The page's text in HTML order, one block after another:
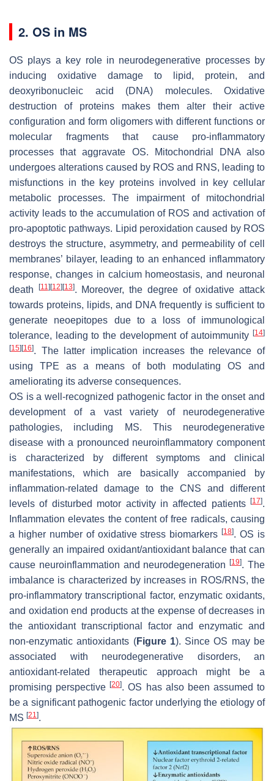
2. OS in MS
OS plays a key role in neurodegenerative processes by
inducing oxidative damage to lipid, protein, and
deoxyribonucleic acid (DNA) molecules. Oxidative
destruction of proteins makes them alter their active
configuration and form oligomers with different functions or
molecular fragments that cause pro-inflammatory
processes that aggravate OS. Mitochondrial DNA also
undergoes alterations caused by ROS and RNS, leading to
misfunctions in the key proteins involved in key cellular
metabolic processes. The impairment of mitochondrial
activity leads to the accumulation of ROS and activation of
pro-apoptotic pathways. Lipid peroxidation caused by ROS
destroys the structure, asymmetry, and permeability of cell
membranes’ bilayer, leading to an enhanced inflammatory
response, changes in calcium homeostasis, and neuronal
death
[11] [12] [13]. Moreover, the degree of oxidative attack
towards proteins, lipids, and DNA frequently is sufficient to
generate neoepitopes due to a loss of immunological
tolerance, leading to the development of autoimmunity [14]
[15] [16]. The latter implication increases the relevance of
using TPE as a means of both modulating OS and
ameliorating its adverse consequences.
OS is a well-recognized pathogenic factor in the onset and
development of a vast variety of neurodegenerative
pathologies, including MS. This neurodegenerative
disease with a pronounced neuroinflammatory component
is characterized by different symptoms and clinical
manifestations, which are basically accompanied by
inflammation-related damage to the CNS and different
levels of disturbed motor activity in affected patients
[17].
Inflammation elevates the content of free radicals, causing
a higher number of oxidative stress biomarkers[18]. OS is
generally an impaired oxidant/antioxidant balance that can
cause neuroinflammation and neurodegeneration[19]. The
imbalance is characterized by increases in ROS/RNS, the
pro-inflammatory transcriptional factor, enzymatic oxidants,
and oxidation end products at the expense of decreases in
the antioxidant transcriptional factor and enzymatic and
non-enzymatic antioxidants (Figure 1). Since OS may be
associated with neurodegenerative disorders, an
antioxidant-related therapeutic approach might be a
promising perspective[20]. OS has also been assumed to
be a significant pathogenic factor underlying the etiology of
MS [21].